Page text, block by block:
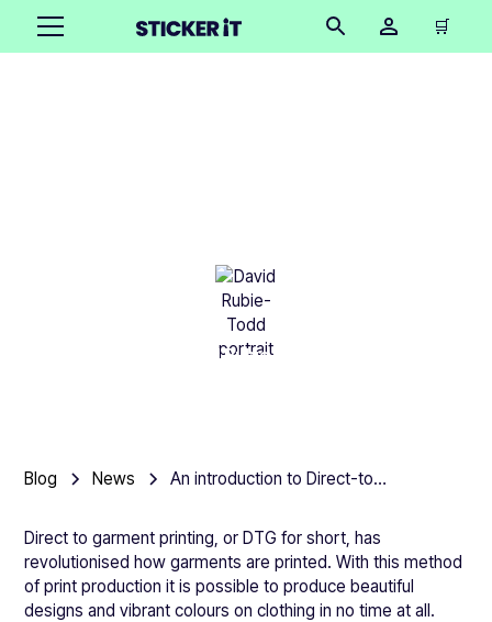
🛒
David Rubie-Todd
Blog News An introduction to Direct-to-Garment Printing
Direct to garment printing, or DTG for short, has
revolutionised how garments are printed. With this method
of print production it is possible to produce beautiful
designs and vibrant colours on clothing in no time at all.